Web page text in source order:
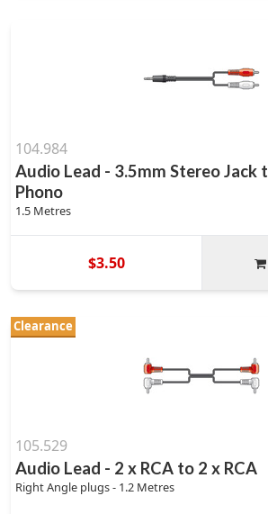
104.984
Audio Lead - 3.5mm Stereo Jack
Phono
1.5 Metres
$3.50
Clearance
105.529
Audio Lead - 2 x RCA to 2 x RCA
Right Angle plugs - 1.2 Metres